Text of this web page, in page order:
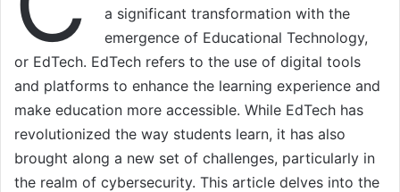
a significant transformation with the
emergence of Educational Technology,
or EdTech. EdTech refers to the use of digital tools
and platforms to enhance the learning experience and
make education more accessible. While EdTech has
revolutionized the way students learn, it has also
brought along a new set of challenges, particularly in
the realm of cybersecurity. This article delves into the